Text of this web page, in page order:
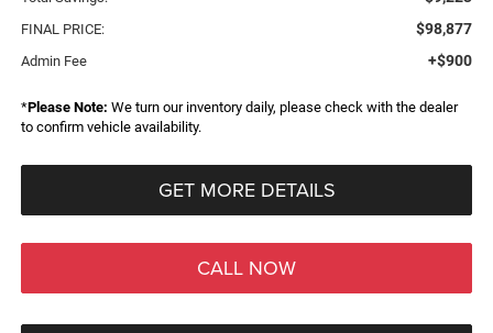
FINAL PRICE: $98,877
Admin Fee +$900
*Please Note: We turn our inventory daily, please check with the dealer
to confirm vehicle availability.
GET MORE DETAILS
CALL NOW